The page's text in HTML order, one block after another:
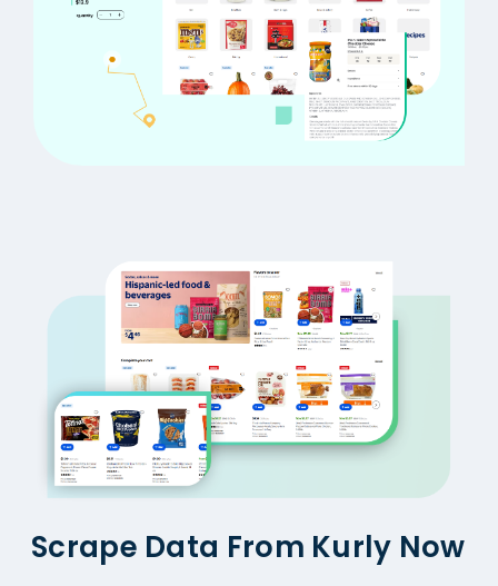
Scrape Data From Kurly Now